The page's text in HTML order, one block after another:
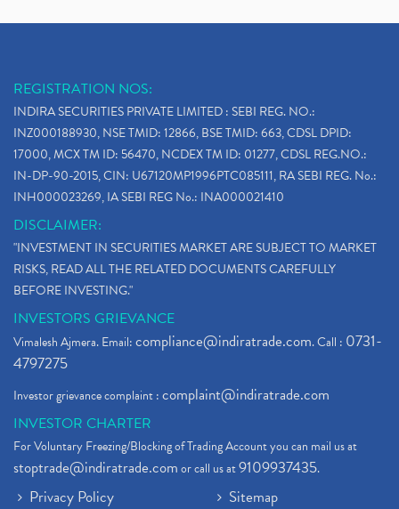
REGISTRATION NOS:
INDIRA SECURITIES PRIVATE LIMITED : SEBI REG. NO.:
INZ000188930, NSE TMID: 12866, BSE TMID: 663, CDSL DPID:
17000, MCX TM ID: 56470, NCDEX TM ID: 01277, CDSL REG.NO.:
IN-DP-90-2015, CIN: U67120MP1996PTC085111, RA SEBI REG. No.:
INH000023269, IA SEBI REG No.: INA000021410
DISCLAIMER:
"INVESTMENT IN SECURITIES MARKET ARE SUBJECT TO MARKET
RISKS, READ ALL THE RELATED DOCUMENTS CAREFULLY
BEFORE INVESTING."
INVESTORS GRIEVANCE
Vimalesh Ajmera. Email:compliance@indiratrade.com. Call : 0731-
4797275
Investor grievance complaint :complaint@indiratrade.com
INVESTOR CHARTER
For Voluntary Freezing/Blocking of Trading Account you can mail us at
stoptrade@indiratrade.comor call us at9109937435.
Privacy Policy
Sitemap